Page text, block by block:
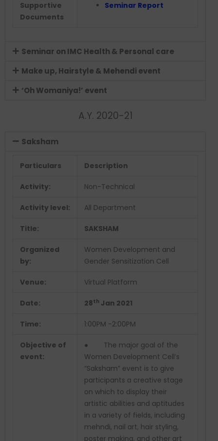
Supportive
Documents
Seminar Report
Seminar on IMC Health & Personal care
Make up, Hairstyle & Mehendi event
‘Oh Womaniya!’ event
A.Y. 2020-21
Saksham
Particulars Description
Activity: Non-Technical
Activity level: All Department
Title: SAKSHAM
Organized
by:
Women Development and
Gender Sensitization Cell
Venue: Virtual Platform
Date: 28th Jan 2021
Time: 1:00PM -2:00PM
Objective of
event:
● The major goal of the
Women Development Cell’s
“Saksham” event is to give
participants a creative stage
on which to display their
artistic abilities and aptitudes
in a variety of fields, including
mehndi, nail art, hair styling,
poster making, and other art